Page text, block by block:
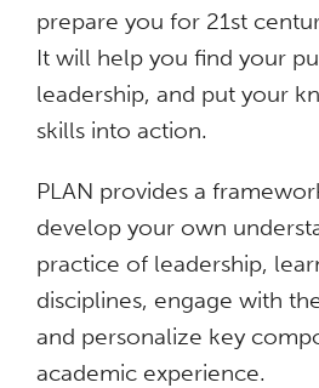
prepare you for 21st
It will help you find your
leadership, and put your
skills into action.
PLAN provides a
develop your own
practice of leadership,
disciplines, engage with
and personalize key
academic experience.